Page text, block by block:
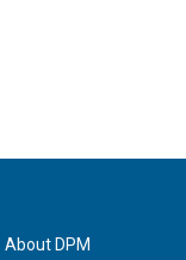
About DPM